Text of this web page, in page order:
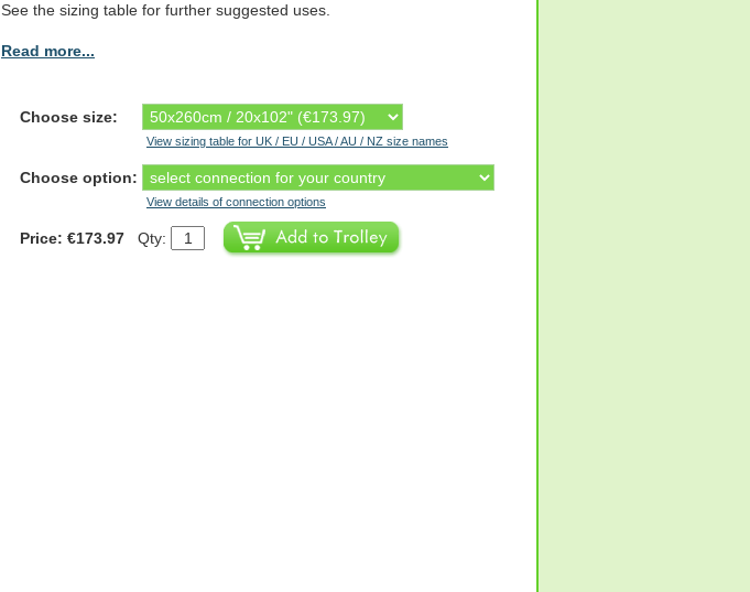
See the sizing table for further suggested uses.
Read more...
Choose size:
View sizing table for UK / EU / USA / AU / NZ size names
Choose option:
View details of connection options
Price: €173.97 Qty: